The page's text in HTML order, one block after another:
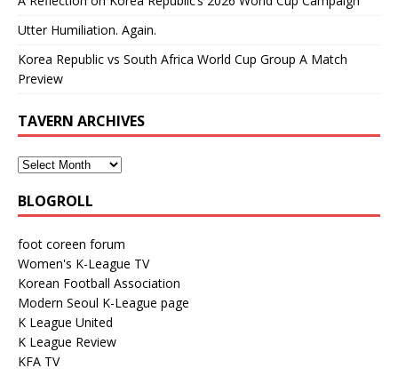
Utter Humiliation. Again.
Korea Republic vs South Africa World Cup Group A Match
Preview
TAVERN ARCHIVES
BLOGROLL
foot coreen forum
Women's K-League TV
Korean Football Association
Modern Seoul K-League page
K League United
K League Review
KFA TV